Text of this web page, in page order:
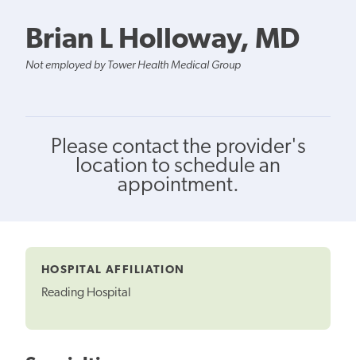
Brian L Holloway, MD
Not employed by Tower Health Medical Group
Please contact the provider's
location to schedule an
appointment.
HOSPITAL AFFILIATION
Reading Hospital